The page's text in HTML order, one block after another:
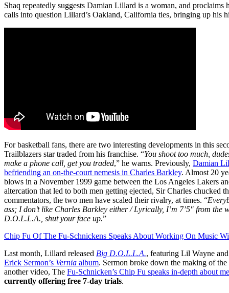
Shaq repeatedly suggests Damian Lillard is a woman, and proclaims
calls into question Lillard’s Oakland, California ties, bringing up his
For basketball fans, there are two interesting developments in this
Trailblazers star traded from his franchise. “You shoot too much,
make a phone call, get you traded,” he warns. Previously, Damian
befriending an on-the-court nemesis in Charles Barkley. Almost 20
blows in a November 1999 game between the Los Angeles Lakers
altercation that led to both men getting ejected, Sir Charles chucked
commentators, the two men have scaled their rivalry, at times. “
ass; I don’t like Charles Barkley either / Lyrically, I’m 7’5″ from the
D.O.L.L.A., shut your face up.”
Chip Fu Of The Fu-Schnickens Speaks About Working On Music
Last month, Lillard released Big D.O.L.L.A., featuring Lil Wayne
Erick Sermon’s Vernia album. Sermon broke down the making of
another video, The Fu-Schnicken’s Chip Fu speaks in-depth about
currently offering free 7-day trials.